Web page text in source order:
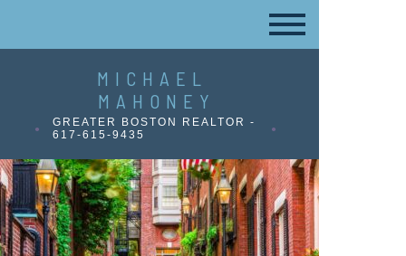
MICHAEL
MAHONEY
GREATER BOSTON REALTOR -
617-615-9435